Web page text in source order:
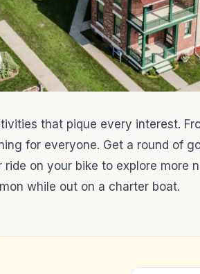
that pique every interest.
for everyone. Get a round of
ride on your bike to explore more
while out on a charter boat.